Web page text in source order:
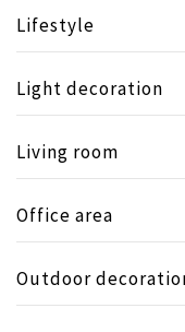
Lifestyle
Light decoration
Living room
Office area
Outdoor